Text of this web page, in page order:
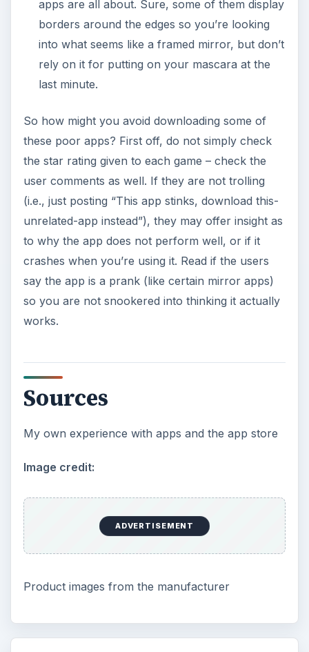
apps are all about. Sure, some of them display
borders around the edges so you’re looking
into what seems like a framed mirror, but don’t
rely on it for putting on your mascara at the
last minute.
So how might you avoid downloading some of
these poor apps? First off, do not simply check
the star rating given to each game – check the
user comments as well. If they are not trolling
(i.e., just posting “This app stinks, download this-
unrelated-app instead”), they may offer insight as
to why the app does not perform well, or if it
crashes when you’re using it. Read if the users
say the app is a prank (like certain mirror apps)
so you are not snookered into thinking it actually
works.
Sources
My own experience with apps and the app store
Image credit:
ADVERTISEMENT
Product images from the manufacturer